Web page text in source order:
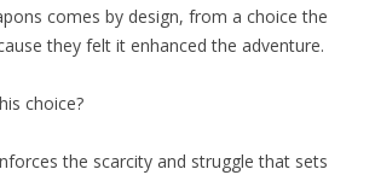
comes by design, from a choice the
they felt it enhanced the adventure.
choice?
the scarcity and struggle that sets